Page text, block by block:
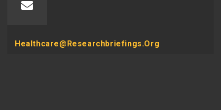
Healthcare@researchbriefings.org